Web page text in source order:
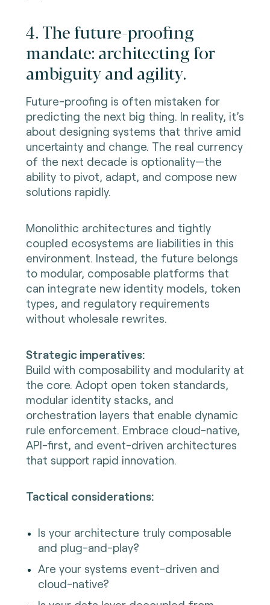
4. The future-proofing
mandate: architecting for
ambiguity and agility.
Future-proofing is often mistaken for
predicting the next big thing. In reality, it’s
about designing systems that thrive amid
uncertainty and change. The real currency
of the next decade is optionality—the
ability to pivot, adapt, and compose new
solutions rapidly.
Monolithic architectures and tightly
coupled ecosystems are liabilities in this
environment. Instead, the future belongs
to modular, composable platforms that
can integrate new identity models, token
types, and regulatory requirements
without wholesale rewrites.
Strategic imperatives:
Build with composability and modularity at
the core. Adopt open token standards,
modular identity stacks, and
orchestration layers that enable dynamic
rule enforcement. Embrace cloud-native,
API-first, and event-driven architectures
that support rapid innovation.
Tactical considerations:
Is your architecture truly composable
and plug-and-play?
Are your systems event-driven and
cloud-native?